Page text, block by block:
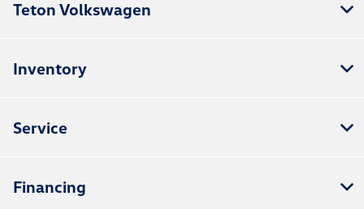
Teton Volkswagen
Inventory
Service
Financing